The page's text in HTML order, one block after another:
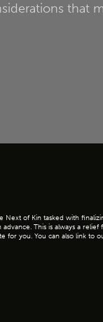
that
of Kin tasked with
This is always a
you. You can also link to